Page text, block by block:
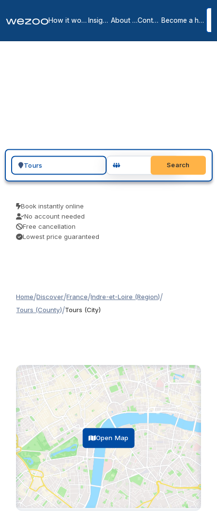
How it works Insights About us Contact Become a host
Search for a geographic location
Search
Book instantly online
No account needed
Free cancellation
Lowest price guaranteed
Home/Discover/France/Indre-et-Loire (Region)/
Tours (County)/Tours (City)
Open Map